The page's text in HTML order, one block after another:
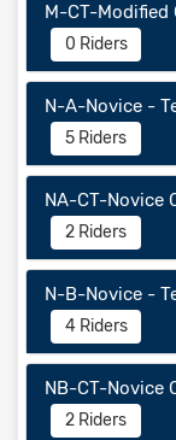
M-CT-Modified
0 Riders
N-A-Novice -
5 Riders
NA-CT-Novice
2 Riders
N-B-Novice -
4 Riders
NB-CT-Novice
2 Riders